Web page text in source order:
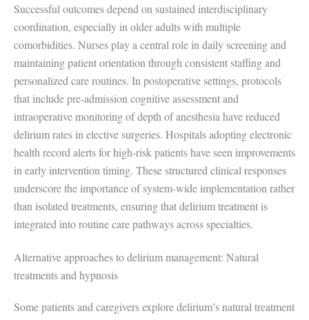
Successful outcomes depend on sustained interdisciplinary
coordination, especially in older adults with multiple
comorbidities. Nurses play a central role in daily screening and
maintaining patient orientation through consistent staffing and
personalized care routines. In postoperative settings, protocols
that include pre-admission cognitive assessment and
intraoperative monitoring of depth of anesthesia have reduced
delirium rates in elective surgeries. Hospitals adopting electronic
health record alerts for high-risk patients have seen improvements
in early intervention timing. These structured clinical responses
underscore the importance of system-wide implementation rather
than isolated treatments, ensuring that delirium treatment is
integrated into routine care pathways across specialties.
Alternative approaches to delirium management: Natural
treatments and hypnosis
Some patients and caregivers explore delirium’s natural treatment